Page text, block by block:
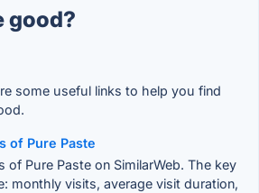
good?
some useful links to help you find
of Pure Paste
of Pure Paste on SimilarWeb. The key
monthly visits, average visit duration,